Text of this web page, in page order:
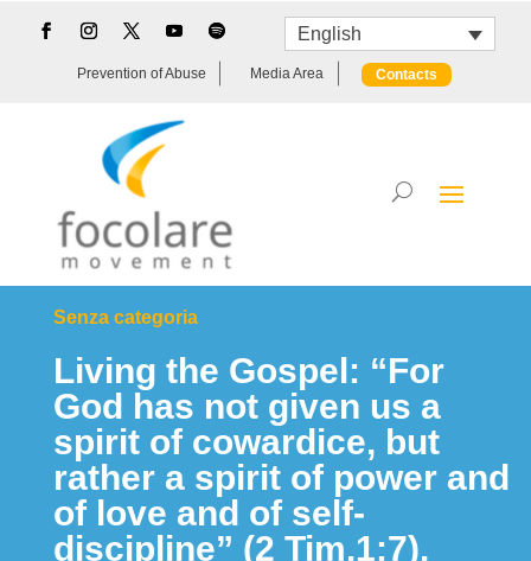
English
Prevention of Abuse Media Area Contacts
Senza categoria
Living the Gospel: “For
God has not given us a
spirit of cowardice, but
rather a spirit of power and
of love and of self-
discipline” (2 Tim.1:7).